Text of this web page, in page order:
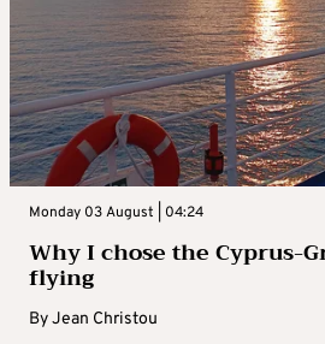
Monday 03 August | 04:24
Why I chose the Cyprus-
flying
ByJean Christou